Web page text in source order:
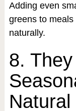
Adding even
greens to
naturally.
8.